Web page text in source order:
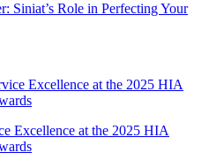
Siniat’s Role in Perfecting Your
Excellence at the 2025 HIA